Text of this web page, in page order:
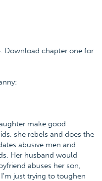
Download chapter one for
make good
she rebels and does the
abusive men and
Her husband would
abuses her son,
just trying to toughen